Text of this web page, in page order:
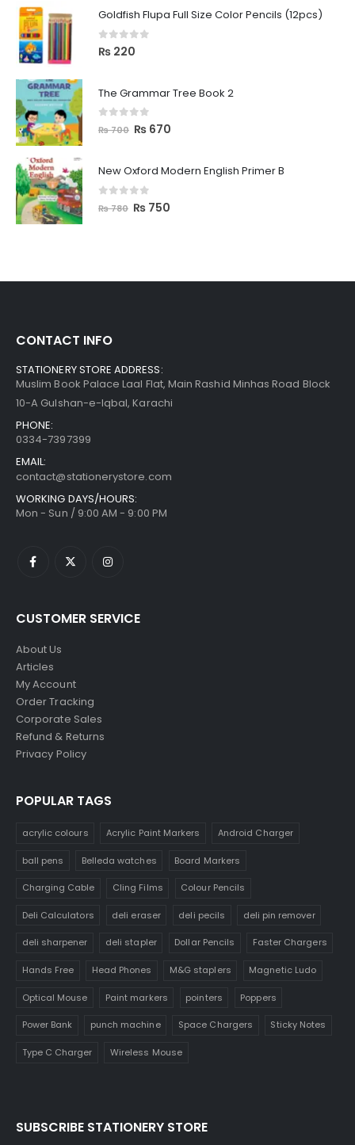
Goldfish Flupa Full Size Color Pencils (12pcs)
0 out of 5
₨ 220
The Grammar Tree Book 2
out of 5
₨700 ₨ 670
New Oxford Modern English Primer B
out of 5
₨780 ₨ 750
CONTACT INFO
STATIONERY STORE ADDRESS:
Muslim Book Palace Laal Flat, Main Rashid Minhas Road Block
10-A Gulshan-e-Iqbal, Karachi
PHONE:
0334-7397399
EMAIL:
contact@stationerystore.com
WORKING DAYS/HOURS:
Mon - Sun / 9:00 AM - 9:00 PM
CUSTOMER SERVICE
About Us
Articles
My Account
Order Tracking
Corporate Sales
Refund & Returns
Privacy Policy
POPULAR TAGS
acrylic colours Acrylic Paint Markers Android Charger
ball pens Belleda watches Board Markers
Charging Cable Cling Films Colour Pencils
Deli Calculators deli eraser deli pecils deli pin remover
deli sharpener deli stapler Dollar Pencils Faster Chargers
Hands Free Head Phones M&G staplers Magnetic Ludo
Optical Mouse Paint markers pointers Poppers
Power Bank punch machine Space Chargers Sticky Notes
Type C Charger Wireless Mouse
SUBSCRIBE STATIONERY STORE